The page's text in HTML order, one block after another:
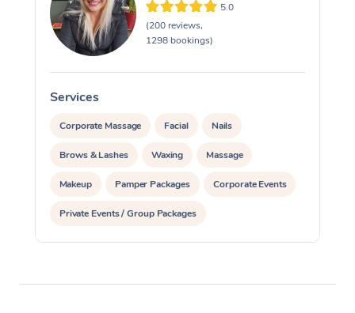
5.0
(200 reviews,
1298 bookings)
Services
Corporate Massage Facial Nails
Brows & Lashes Waxing Massage
Makeup Pamper Packages Corporate Events
Private Events / Group Packages
Reiki Energy Healing